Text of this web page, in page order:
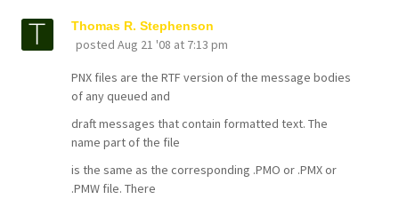
Thomas R. Stephenson
posted Aug 21 '08 at 7:13 pm
PNX files are the RTF version of the message bodies
of any queued and
draft messages that contain formatted text. The
name part of the file
is the same as the corresponding .PMO or .PMX or
.PMW file. There